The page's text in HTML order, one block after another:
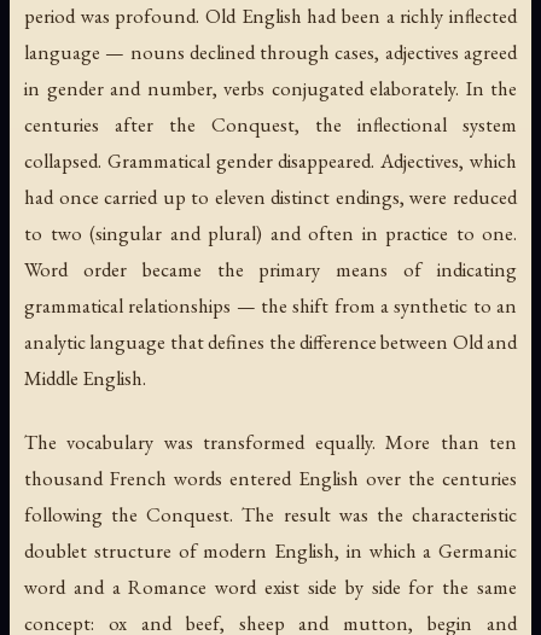
period was profound. Old English had been a richly inflected
language — nouns declined through cases, adjectives agreed
in gender and number, verbs conjugated elaborately. In the
centuries after the Conquest, the inflectional system
collapsed. Grammatical gender disappeared. Adjectives, which
had once carried up to eleven distinct endings, were reduced
to two (singular and plural) and often in practice to one.
Word order became the primary means of indicating
grammatical relationships — the shift from a synthetic to an
analytic language that defines the difference between Old and
Middle English.
The vocabulary was transformed equally. More than ten
thousand French words entered English over the centuries
following the Conquest. The result was the characteristic
doublet structure of modern English, in which a Germanic
word and a Romance word exist side by side for the same
concept: oxand beef, sheep and mutton,begin and